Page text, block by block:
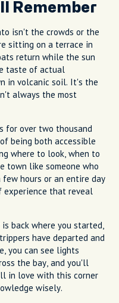
Remember
isn't the crowds or the
sitting on a terrace in
return while the sun
taste of actual
in volcanic soil. It's the
always the most
for over two thousand
being both accessible
where to look, when to
town like someone who
few hours or an entire day
experience that reveal
back where you started,
have departed and
you can see lights
the bay, and you'll
in love with this corner
wisely.